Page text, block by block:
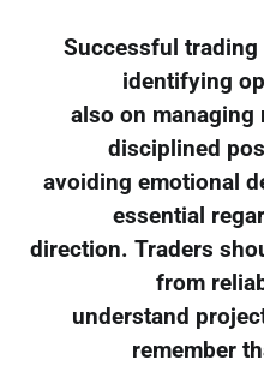
Successful
identifying
also on
disciplined
avoiding emotional
essential
direction. Traders
from
understand
remember